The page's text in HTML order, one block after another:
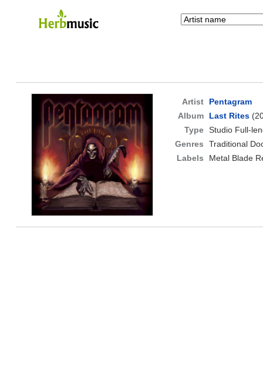
Artist
Pentagram
Album
Last Rites
Type Studio Full-
Genres
Traditional
Labels
Metal Blade